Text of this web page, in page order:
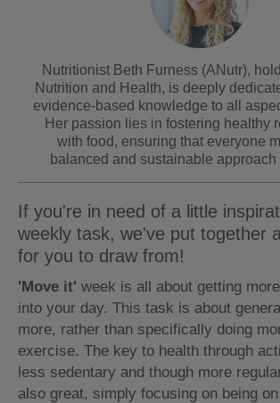
Nutritionist Beth Furness (ANutr),
Nutrition and Health, is deeply
evidence-based knowledge to all
Her passion lies in fostering healthy
with food, ensuring that everyone
balanced and sustainable approach
If you're in need of a little
weekly task, we've put together
for you to draw from!
'Move it' week is all about getting
into your day. This task is about
more, rather than specifically doing
exercise. The key to health through
less sedentary and though more
also great, simply focusing on being